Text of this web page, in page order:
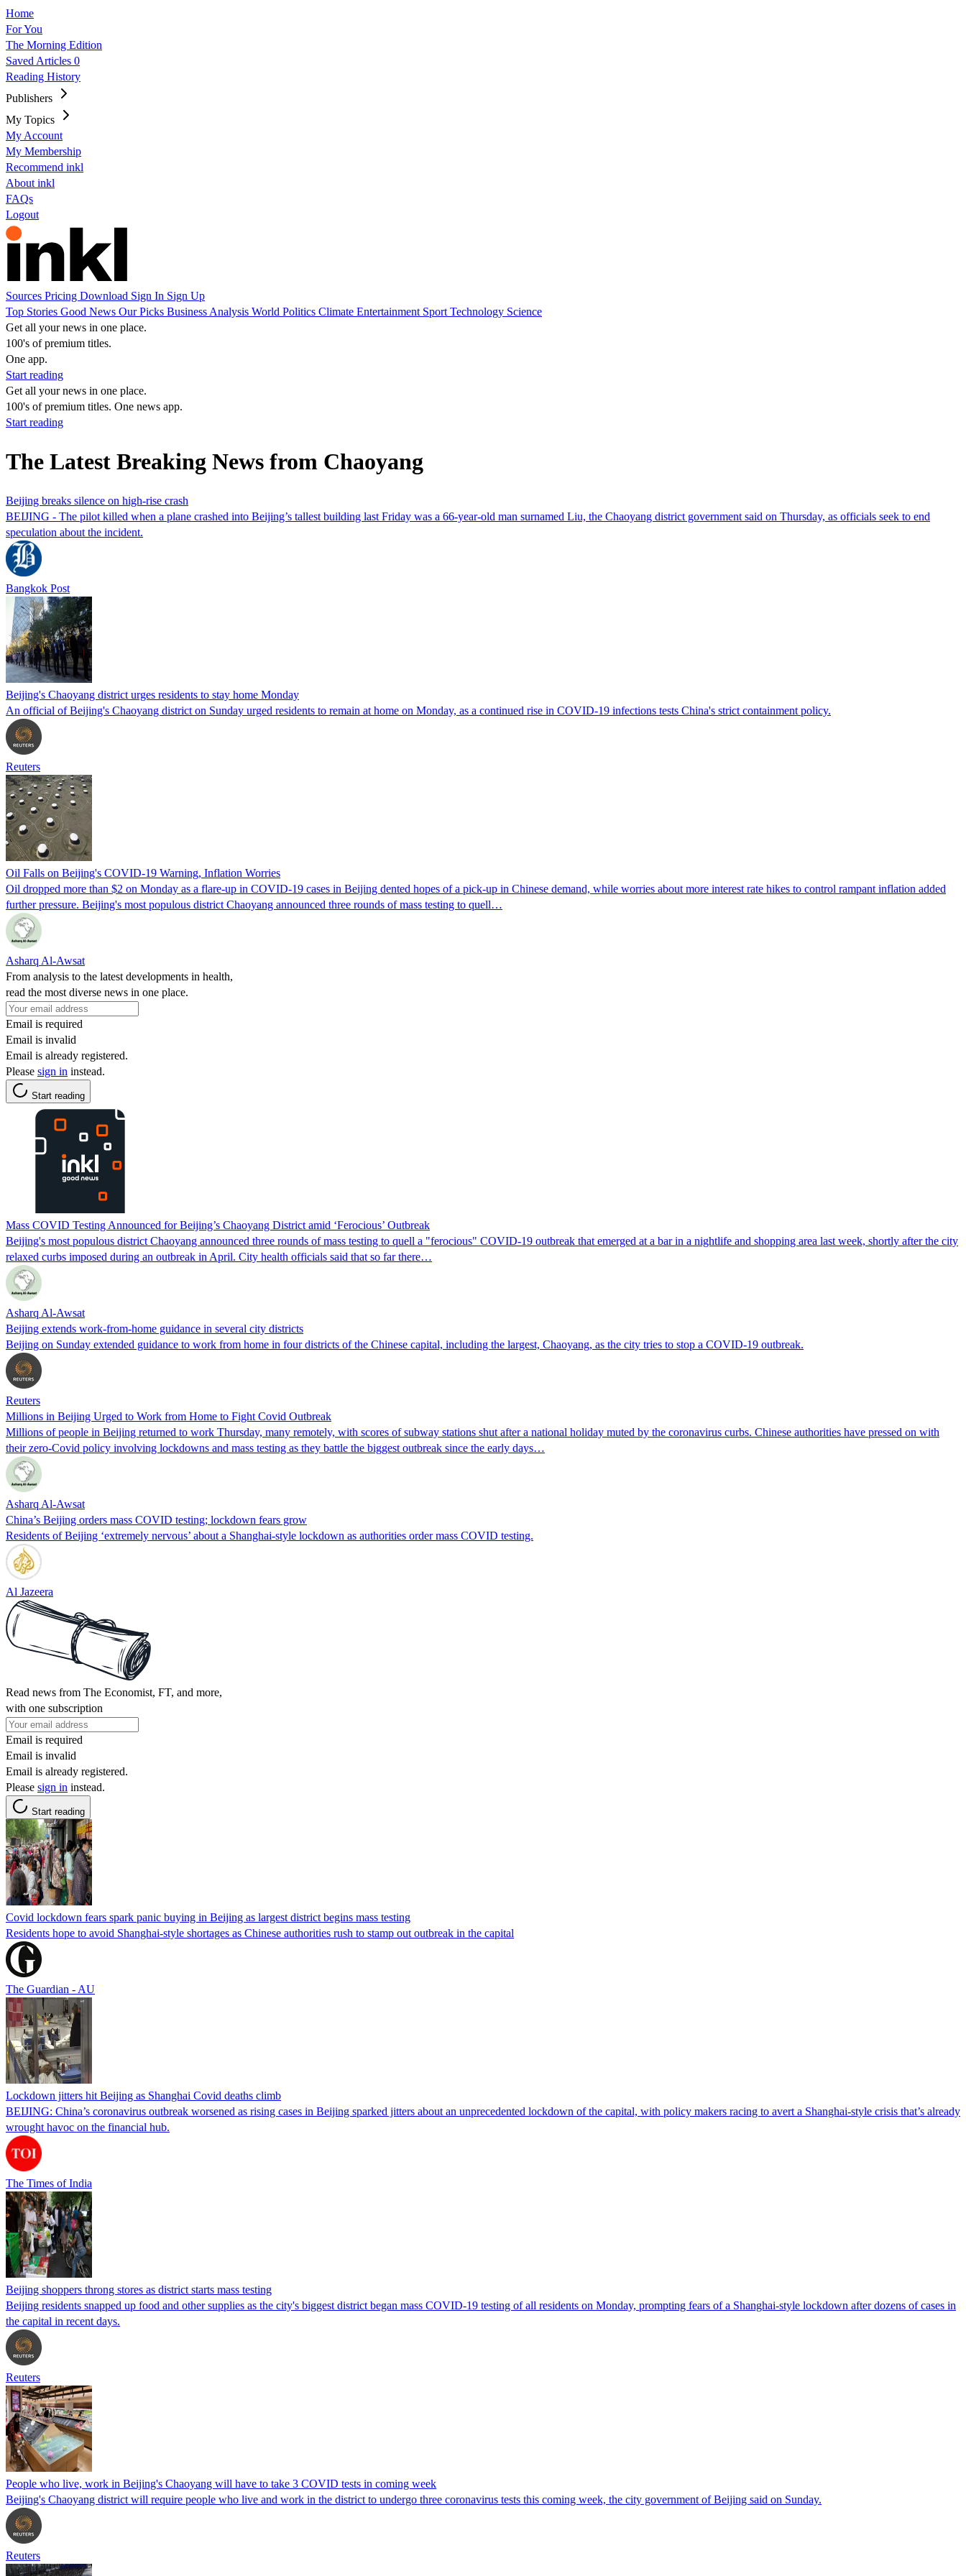
Home
For You
The Morning Edition
Saved Articles 0
Reading History
Publishers
My Topics
My Account
My Membership
Recommend inkl
About inkl
FAQs
Logout
Sources Pricing Download Sign In Sign Up
Top Stories Good News Our Picks Business Analysis World Politics Climate Entertainment Sport Technology Science
Get all your news in one place.
100's of premium titles.
One app.
Start reading
Get all your news in one place.
100's of premium titles. One news app.
Start reading
The Latest Breaking News from Chaoyang
Beijing breaks silence on high-rise crash
BEIJING - The pilot killed when a plane crashed into Beijing’s tallest building last Friday was a 66-year-old man surnamed Liu, the Chaoyang district government said on Thursday, as officials seek to end
speculation about the incident.
Bangkok Post
Beijing's Chaoyang district urges residents to stay home Monday
An official of Beijing's Chaoyang district on Sunday urged residents to remain at home on Monday, as a continued rise in COVID-19 infections tests China's strict containment policy.
Reuters
Oil Falls on Beijing's COVID-19 Warning, Inflation Worries
Oil dropped more than $2 on Monday as a flare-up in COVID-19 cases in Beijing dented hopes of a pick-up in Chinese demand, while worries about more interest rate hikes to control rampant inflation added
further pressure. Beijing's most populous district Chaoyang announced three rounds of mass testing to quell…
Asharq Al-Awsat
From analysis to the latest developments in health,
read the most diverse news in one place.
Email is required
Email is invalid
Email is already registered.
Please sign in instead.
Start reading
Mass COVID Testing Announced for Beijing’s Chaoyang District amid ‘Ferocious’ Outbreak
Beijing's most populous district Chaoyang announced three rounds of mass testing to quell a "ferocious" COVID-19 outbreak that emerged at a bar in a nightlife and shopping area last week, shortly after the city
relaxed curbs imposed during an outbreak in April. City health officials said that so far there…
Asharq Al-Awsat
Beijing extends work-from-home guidance in several city districts
Beijing on Sunday extended guidance to work from home in four districts of the Chinese capital, including the largest, Chaoyang, as the city tries to stop a COVID-19 outbreak.
Reuters
Millions in Beijing Urged to Work from Home to Fight Covid Outbreak
Millions of people in Beijing returned to work Thursday, many remotely, with scores of subway stations shut after a national holiday muted by the coronavirus curbs. Chinese authorities have pressed on with
their zero-Covid policy involving lockdowns and mass testing as they battle the biggest outbreak since the early days…
Asharq Al-Awsat
China’s Beijing orders mass COVID testing; lockdown fears grow
Residents of Beijing ‘extremely nervous’ about a Shanghai-style lockdown as authorities order mass COVID testing.
Al Jazeera
Read news from The Economist, FT, and more,
with one subscription
Email is required
Email is invalid
Email is already registered.
Please sign in instead.
Start reading
Covid lockdown fears spark panic buying in Beijing as largest district begins mass testing
Residents hope to avoid Shanghai-style shortages as Chinese authorities rush to stamp out outbreak in the capital
The Guardian - AU
Lockdown jitters hit Beijing as Shanghai Covid deaths climb
BEIJING: China’s coronavirus outbreak worsened as rising cases in Beijing sparked jitters about an unprecedented lockdown of the capital, with policy makers racing to avert a Shanghai-style crisis that’s already
wrought havoc on the financial hub.
The Times of India
Beijing shoppers throng stores as district starts mass testing
Beijing residents snapped up food and other supplies as the city's biggest district began mass COVID-19 testing of all residents on Monday, prompting fears of a Shanghai-style lockdown after dozens of cases in
the capital in recent days.
Reuters
People who live, work in Beijing's Chaoyang will have to take 3 COVID tests in coming week
Beijing's Chaoyang district will require people who live and work in the district to undergo three coronavirus tests this coming week, the city government of Beijing said on Sunday.
Reuters